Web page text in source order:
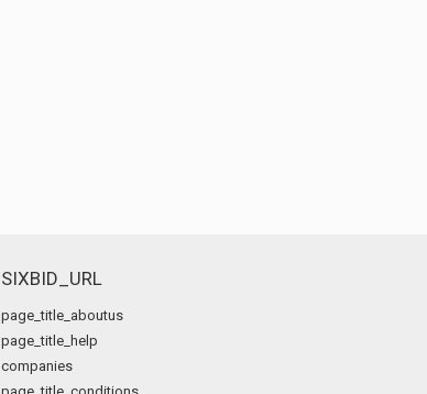
SIXBID_URL
page_title_aboutus
page_title_help
companies